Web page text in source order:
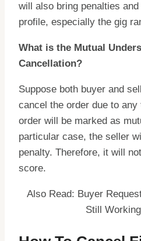
will also bring penalties
profile, especially the gig
What is the Mutual
Cancellation?
Suppose both buyer and
cancel the order due to
order will be marked as
particular case, the seller
penalty. Therefore, it will
score.
Also Read: Buyer
Still